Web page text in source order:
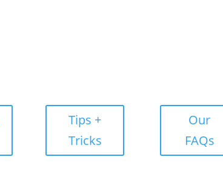
Tips +
Tricks
Our
FAQs